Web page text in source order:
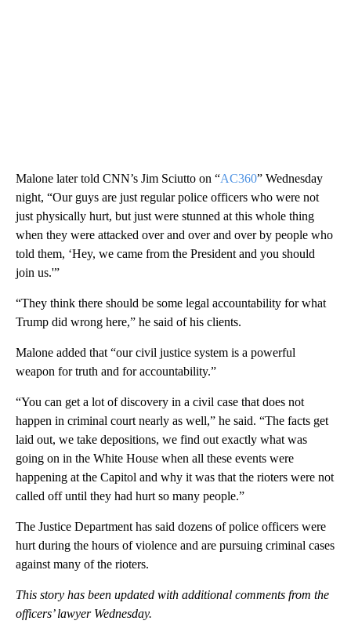
Malone later told CNN’s Jim Sciutto on “AC360” Wednesday
night, “Our guys are just regular police officers who were not
just physically hurt, but just were stunned at this whole thing
when they were attacked over and over and over by people who
told them, ‘Hey, we came from the President and you should
join us.'”
“They think there should be some legal accountability for what
Trump did wrong here,” he said of his clients.
Malone added that “our civil justice system is a powerful
weapon for truth and for accountability.”
“You can get a lot of discovery in a civil case that does not
happen in criminal court nearly as well,” he said. “The facts get
laid out, we take depositions, we find out exactly what was
going on in the White House when all these events were
happening at the Capitol and why it was that the rioters were not
called off until they had hurt so many people.”
The Justice Department has said dozens of police officers were
hurt during the hours of violence and are pursuing criminal cases
against many of the rioters.
This story has been updated with additional comments from the
officers’ lawyer Wednesday.